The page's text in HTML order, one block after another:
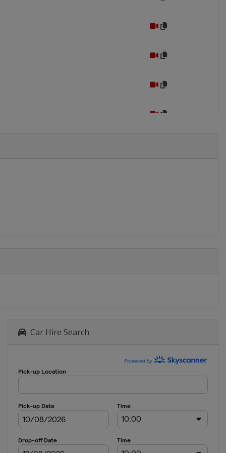
Car Hire Search